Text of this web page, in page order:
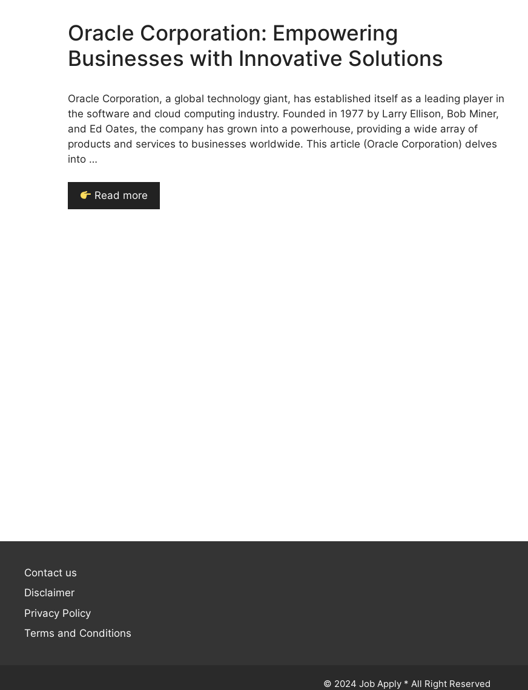
Oracle Corporation: Empowering
Businesses with Innovative Solutions
Oracle Corporation, a global technology giant, has established itself as a leading player in
the software and cloud computing industry. Founded in 1977 by Larry Ellison, Bob Miner,
and Ed Oates, the company has grown into a powerhouse, providing a wide array of
products and services to businesses worldwide. This article (Oracle Corporation) delves
into …
Read more
Contact us
Disclaimer
Privacy Policy
Terms and Conditions
© 2024 Job Apply * All Right Reserved